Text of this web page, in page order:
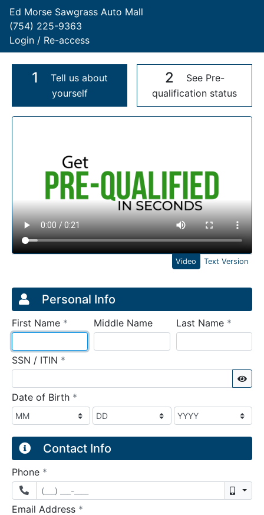
Ed Morse Sawgrass Auto Mall
(754) 225-9363
Login / Re-access
1
Tell us about
yourself
2
See Pre-
qualification status
Video Panel
Video Text Version
Credit Application
Page 1
Personal Info
First Name * requiredMiddle Name Last Name *
SSN / ITIN *
Date of Birth *
Contact Info
Phone *
Email Address *